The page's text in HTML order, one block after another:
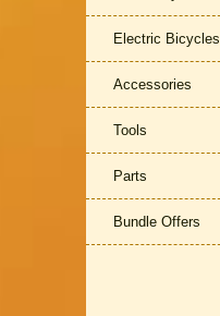
Electric Bicycles
Accessories
Tools
Parts
Bundle Offers